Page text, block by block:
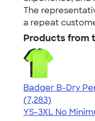
The
a repeat
Products from
Badger B-Dry
4.57
7283
(7,283)
YS-3XL No